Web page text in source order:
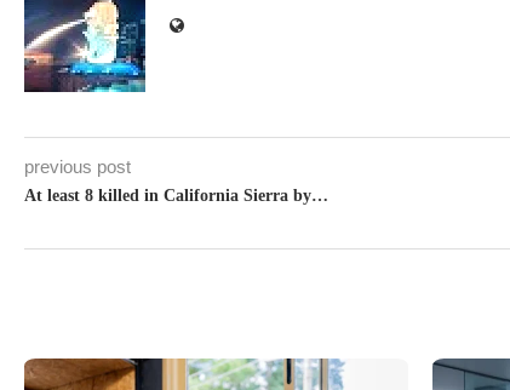
previous post
At least 8 killed in California Sierra by…